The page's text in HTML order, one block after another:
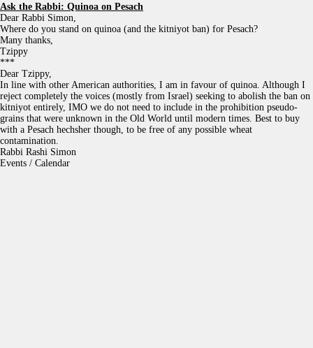
Ask the Rabbi: Quinoa on Pesach
Dear Rabbi Simon,
Where do you stand on quinoa (and the kitniyot ban) for Pesach?
Many thanks,
Tzippy
***
Dear Tzippy,
In line with other American authorities, I am in favour of quinoa. Although I
reject completely the voices (mostly from Israel) seeking to abolish the ban on
kitniyot entirely, IMO we do not need to include in the prohibition pseudo-
grains that were unknown in the Old World until modern times. Best to buy
with a Pesach hechsher though, to be free of any possible wheat
contamination.
Rabbi Rashi Simon
Events / Calendar